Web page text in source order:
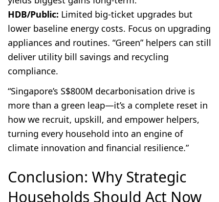
HDB/Public: Limited big-ticket upgrades but
lower baseline energy costs. Focus on upgrading
appliances and routines. “Green” helpers can still
deliver utility bill savings and recycling
compliance.
“Singapore’s S$800M decarbonisation drive is
more than a green leap—it’s a complete reset in
how we recruit, upskill, and empower helpers,
turning every household into an engine of
climate innovation and financial resilience.”
Conclusion: Why Strategic
Households Should Act Now